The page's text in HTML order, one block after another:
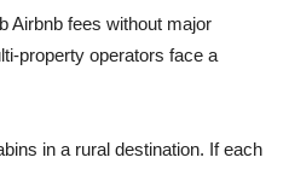
Airbnb fees without major
property operators face a
in a rural destination. If each